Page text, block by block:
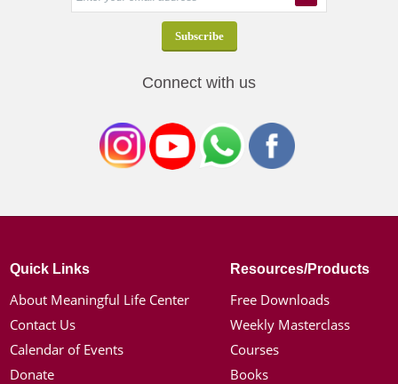
Connect with us
Quick Links
About Meaningful Life Center
Contact Us
Calendar of Events
Donate
Resources/Products
Free Downloads
Weekly Masterclass
Courses
Books